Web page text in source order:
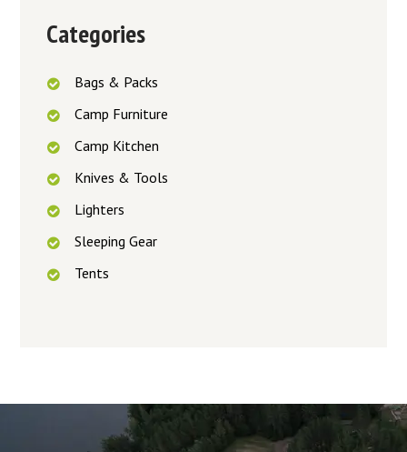
Categories
Bags & Packs
Camp Furniture
Camp Kitchen
Knives & Tools
Lighters
Sleeping Gear
Tents